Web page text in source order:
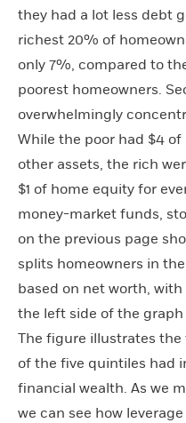
they had a lot less debt
richest 20% of
only 7%, compared to
poorest homeowners.
overwhelmingly
While the poor had $4
other assets, the rich
$1 of home equity for
money-market funds,
on the previous page
splits homeowners in
based on net worth,
the left side of the
The figure illustrates
of the five quintiles had
financial wealth. As we
we can see how